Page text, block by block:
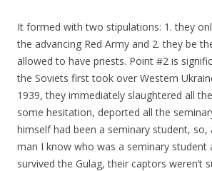
It formed with two stipulations: 1. they
the advancing Red Army and 2. they be
allowed to have priests. Point #2 is
the Soviets first took over Western
1939, they immediately slaughtered all
some hesitation, deported all the
himself had been a seminary student,
man I know who was a seminary student
survived the Gulag, their captors weren’t